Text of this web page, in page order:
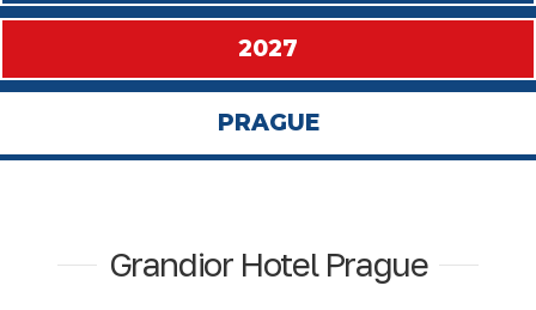
2027
PRAGUE
Grandior Hotel Prague